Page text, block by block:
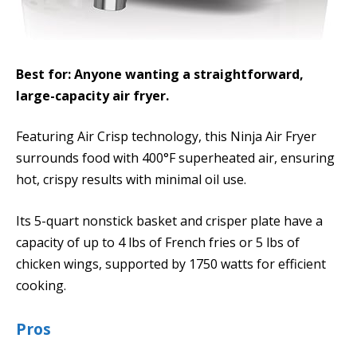
Best for: Anyone wanting a straightforward,
large-capacity air fryer.
Featuring Air Crisp technology, this Ninja Air Fryer
surrounds food with 400°F superheated air, ensuring
hot, crispy results with minimal oil use.
Its 5-quart nonstick basket and crisper plate have a
capacity of up to 4 lbs of French fries or 5 lbs of
chicken wings, supported by 1750 watts for efficient
cooking.
Pros